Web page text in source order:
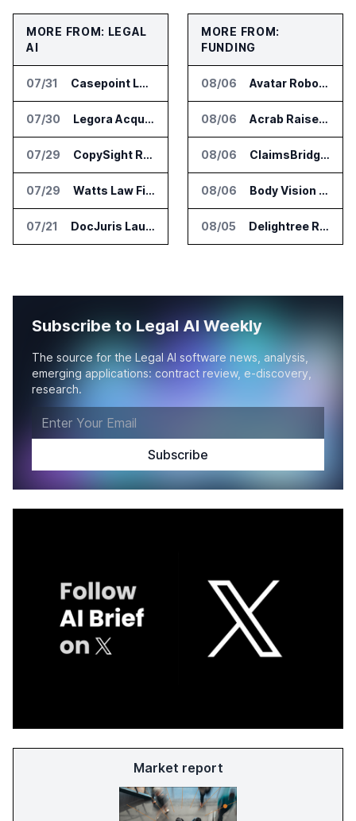
MORE FROM: LEGAL
AI
07/31 Casepoint Launches MCP Server for Legal and Government AI Workflows
07/30 Legora Acquires Legal AI Startup Wexler
07/29 CopySight Raises $3 Million and Adds Video Checks to CopyScore
07/29 Watts Law Firm Launches AI Case Qualification Platform With Monks
07/21 DocJuris Launches Workforce AI Platform for In-House Legal Teams
MORE FROM:
FUNDING
08/06 Avatar Robotics Raises $6.5 Million for Industrial Humanoid Robots
08/06 Acrab Raises US$130 Million for Agentic AI Compute Platform
08/06 ClaimsBridge Gets Eir Partners Investment and Buys DialysisPPO
08/06 Body Vision Medical Raises New Funding for Lung Imaging Expansion
08/05 Delightree Raises $25 Million for AI Operations Platform
Subscribe to Legal AI Weekly
The source for the Legal AI software news, analysis,
emerging applications: contract review, e-discovery,
research.
Market report